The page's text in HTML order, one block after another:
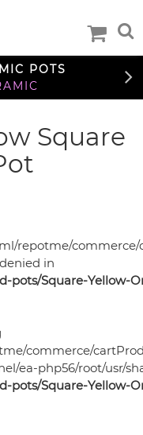
$99
U.S.
POTS
U.S.
POTS
U.S.
Square
repotme/commerce/
in
pots/Square-Yellow-
commerce/
ea-php56/root/usr/
pots/Square-Yellow-